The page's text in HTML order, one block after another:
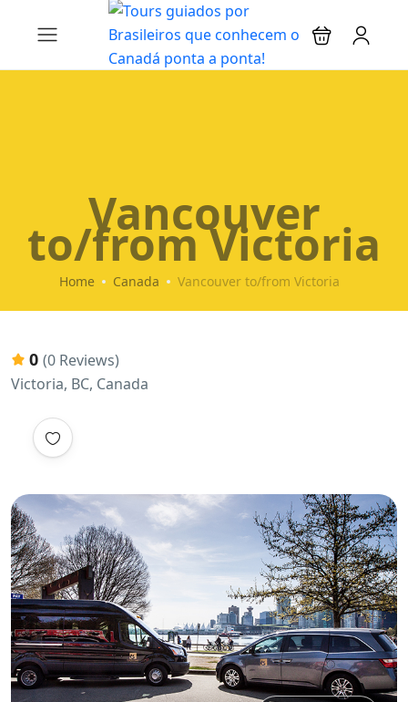
Vancouver
to/from Victoria
Home Canada Vancouver to/from Victoria
0 (0 Reviews)
Victoria, BC, Canada